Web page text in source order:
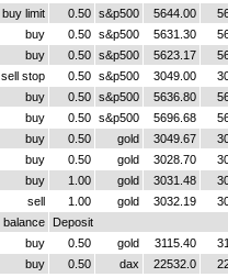
buy limit 0.50 s&p500 5644.00
buy 0.50 s&p500 5631.30
buy 0.50 s&p500 5623.17
sell stop 0.50 s&p500 3049.00
buy 0.50 s&p500 5636.80
buy 0.50 s&p500 5696.68
buy 0.50 gold 3049.67
buy 0.50 gold 3028.70
buy 1.00 gold 3031.48
sell 1.00 gold 3032.19
balance
Deposit
buy 0.50 gold 3115.40
buy 0.50 dax 22532.0